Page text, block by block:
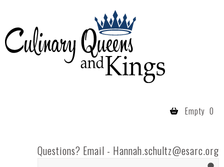
Culinary
Queens
- Fort
Empty 0
Questions? Email - Hannah.schultz@esarc.org